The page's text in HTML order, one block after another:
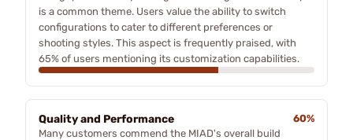
is a common theme. Users value the ability to switch
configurations to cater to different preferences or
shooting styles. This aspect is frequently praised, with
65% of users mentioning its customization capabilities.
Quality and Performance
60%
Many customers commend the MIAD's overall build